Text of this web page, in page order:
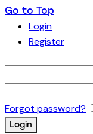
Go to Top
Login
Register
Forgot password?